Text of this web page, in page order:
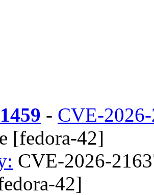
- CVE-
[fedora-42]
CVE-2026-
42]